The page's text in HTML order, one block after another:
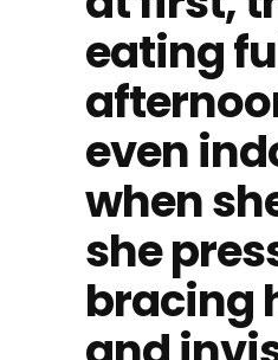
eating
even
when
she
bracing